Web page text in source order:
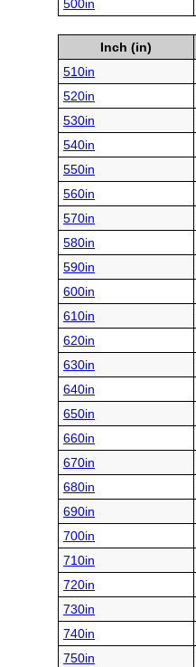
500in
Inch (in)
510in
520in
530in
540in
550in
560in
570in
580in
590in
600in
610in
620in
630in
640in
650in
660in
670in
680in
690in
700in
710in
720in
730in
740in
750in